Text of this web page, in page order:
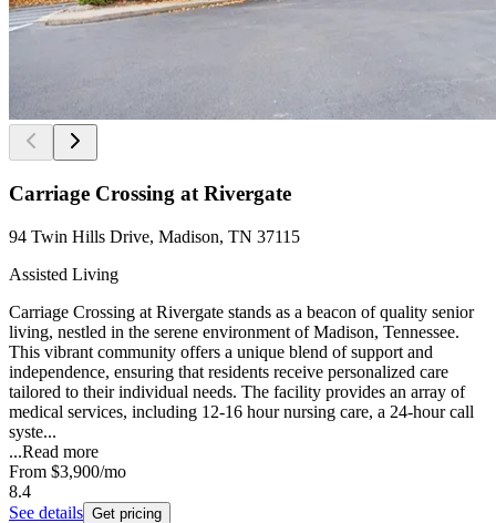
Carriage Crossing at Rivergate
94 Twin Hills Drive, Madison, TN 37115
Assisted Living
Carriage Crossing at Rivergate stands as a beacon of quality senior
living, nestled in the serene environment of Madison, Tennessee.
This vibrant community offers a unique blend of support and
independence, ensuring that residents receive personalized care
tailored to their individual needs. The facility provides an array of
medical services, including 12-16 hour nursing care, a 24-hour call
syste...
...Read more
From $3,900/mo
8.4
See details Get pricing